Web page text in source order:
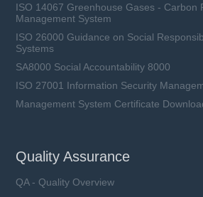
ISO 14067 Greenhouse Gases - Carbon
Management System
ISO 26000 Guidance on Social
Systems
SA8000 Social Accountability 8000
ISO 27001 Information Security
Management System Certificate
Quality Assurance
QA - Quality Overview